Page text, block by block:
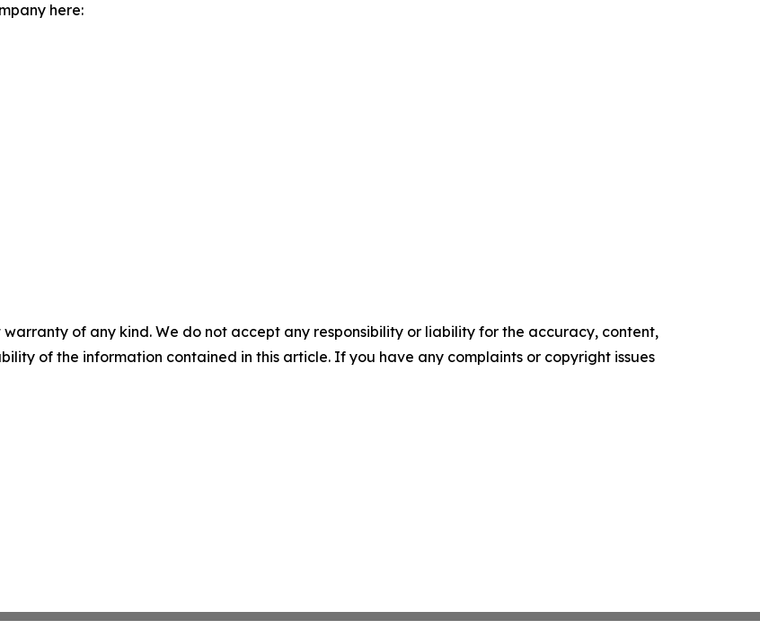
here:
warranty of any kind. We do not accept any responsibility or liability for the accuracy, content,
of the information contained in this article. If you have any complaints or copyright issues